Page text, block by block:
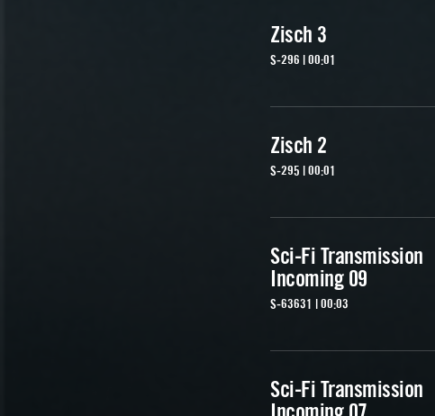
Zisch 3
S-296 | 00:01
Zisch 2
S-295 | 00:01
Sci-Fi Transmission
Incoming 09
S-63631 | 00:03
Sci-Fi Transmission